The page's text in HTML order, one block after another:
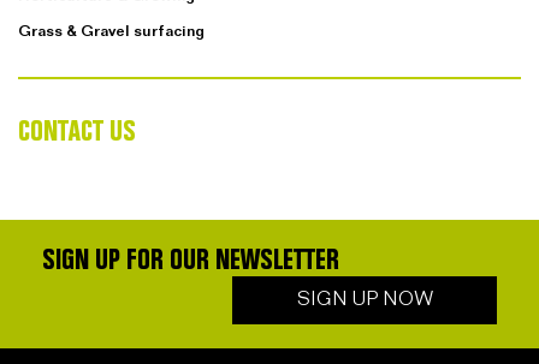
Grass & Gravel surfacing
CONTACT US
SIGN UP FOR OUR NEWSLETTER
SIGN UP NOW